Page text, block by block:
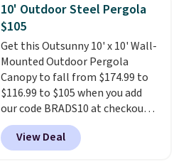
10' Outdoor Steel Pergola
$105
Get this Outsunny 10' x 10' Wall-
Mounted Outdoor Pergola
Canopy to fall from $174.99 to
$116.99 to $105 when you add
our code BRADS10 at checkout
at Aosom. Shipping is also free.
It's rare to see a pergola canopy
available in this size for under
View Deal